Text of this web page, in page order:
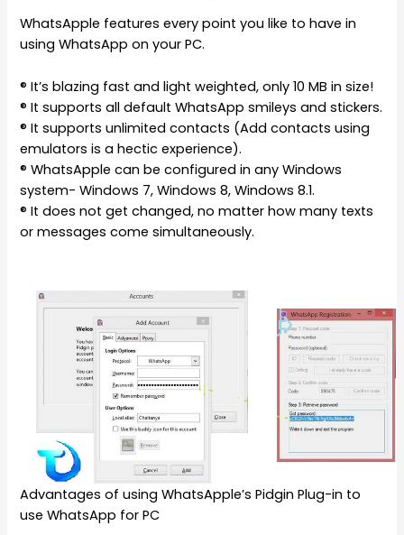
WhatsApple features every point you like to have in
using WhatsApp on your PC.
® It’s blazing fast and light weighted, only 10 MB in size!
® It supports all default WhatsApp smileys and stickers.
® It supports unlimited contacts (Add contacts using
emulators is a hectic experience).
® WhatsApple can be configured in any Windows
system- Windows 7, Windows 8, Windows 8.1.
® It does not get changed, no matter how many texts
or messages come simultaneously.
Advantages of using WhatsApple’s Pidgin Plug-in to
use WhatsApp for PC